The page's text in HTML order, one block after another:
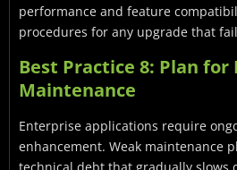
performance and feature
procedures for any upgrade that
Best Practice 8: Plan for
Maintenance
Enterprise applications require
enhancement. Weak maintenance